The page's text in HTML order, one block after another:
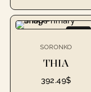
SORONKO
THIA
392.49$